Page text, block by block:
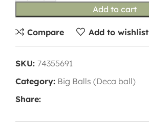
Add to cart
Compare Add to wishlist
SKU: 74355691
Category: Big Balls (Deca ball)
Share: